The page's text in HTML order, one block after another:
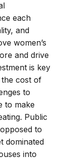
each
and
women’s
and drive
is key
cost of
to
to make
Public
to
dominated
into